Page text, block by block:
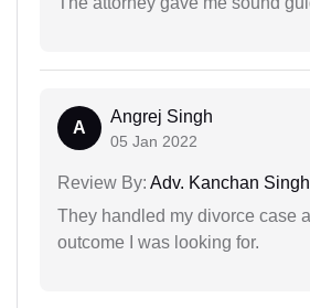
A
Angrej Singh
05 Jan 2022
Review By: Adv. Kanchan Singh
They handled my divorce case
outcome I was looking for.